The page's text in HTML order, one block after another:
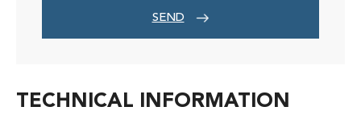
SEND
TECHNICAL INFORMATION